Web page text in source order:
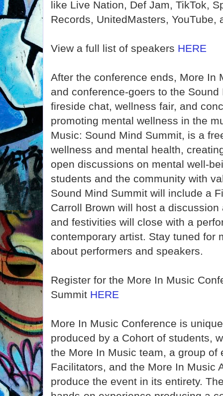
like Live Nation, Def Jam, TikTok,
Records, UnitedMasters, YouTube,
View a full list of speakers HERE
After the conference ends, More In
and conference-goers to the
fireside chat, wellness fair, and
promoting mental wellness in the
Music: Sound Mind Summit, is a
wellness and mental health,
open discussions on mental well-
students and the community with
Sound Mind Summit will include a
Carroll Brown will host a
and festivities will close with a
contemporary artist. Stay tuned for
about performers and speakers.
Register for the More In Music
Summit HERE
More In Music Conference is
produced by a Cohort of students,
the More In Music team, a group of
Facilitators, and the More In Music
produce the event in its entirety.